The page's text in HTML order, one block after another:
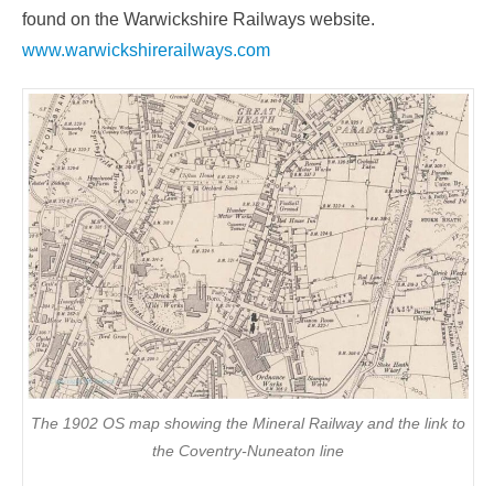
found on the Warwickshire Railways website.
www.warwickshirerailways.com
The 1902 OS map showing the Mineral Railway and the link to
the Coventry-Nuneaton line